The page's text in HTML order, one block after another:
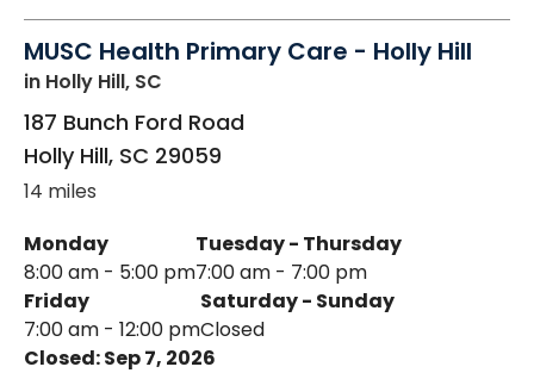
MUSC Health Primary Care - Holly Hill
in Holly Hill, SC
187 Bunch Ford Road
Holly Hill, SC 29059
14 miles
Monday
8:00 am - 5:00 pm
Tuesday - Thursday
7:00 am - 7:00 pm
Friday
7:00 am - 12:00 pm
Saturday - Sunday
Closed
Closed: Sep 7, 2026